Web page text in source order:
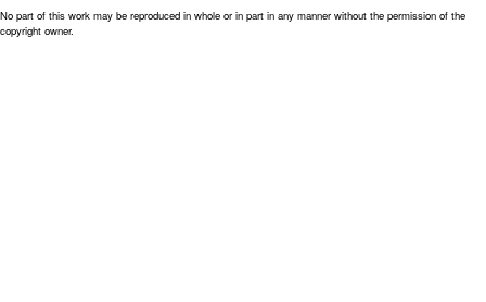
No part of this work may be reproduced in whole or in part in any manner without the permission of the
copyright owner.